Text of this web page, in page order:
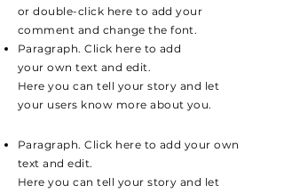
or double-click here to add your
comment and change the font.
Paragraph. Click here to add
your own text and edit.
Here you can tell your story and let
your users know more about you.
Paragraph. Click here to add your own
text and edit.
Here you can tell your story and let